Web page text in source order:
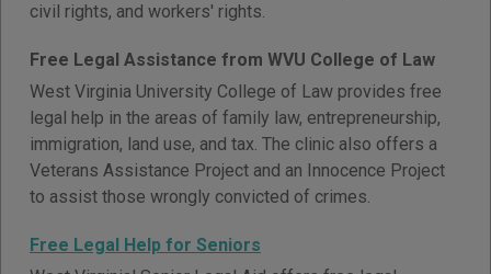
civil rights, and workers' rights.
Free Legal Assistance from WVU College of Law
West Virginia University College of Law provides free
legal help in the areas of family law, entrepreneurship,
immigration, land use, and tax. The clinic also offers a
Veterans Assistance Project and an Innocence Project
to assist those wrongly convicted of crimes.
Free Legal Help for Seniors